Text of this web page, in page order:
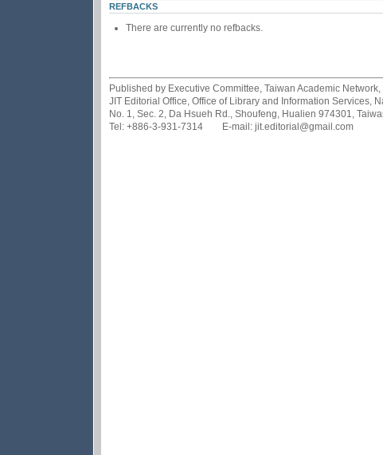
REFBACKS
There are currently no refbacks.
Published by Executive Committee, Taiwan Academic
JIT Editorial Office, Office of Library and Information Services,
No. 1, Sec. 2, Da Hsueh Rd., Shoufeng, Hualien 974301,
Tel: +886-3-931-7314 E-mail: jit.editorial@gmail.com